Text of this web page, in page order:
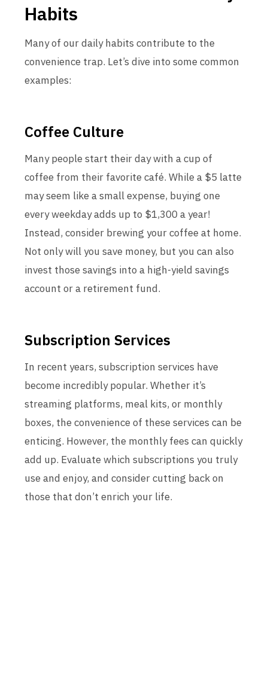
Habits
Many of our daily habits contribute to the
convenience trap. Let’s dive into some common
examples:
Coffee Culture
Many people start their day with a cup of
coffee from their favorite café. While a $5 latte
may seem like a small expense, buying one
every weekday adds up to $1,300 a year!
Instead, consider brewing your coffee at home.
Not only will you save money, but you can also
invest those savings into a high-yield savings
account or a retirement fund.
Subscription Services
In recent years, subscription services have
become incredibly popular. Whether it’s
streaming platforms, meal kits, or monthly
boxes, the convenience of these services can be
enticing. However, the monthly fees can quickly
add up. Evaluate which subscriptions you truly
use and enjoy, and consider cutting back on
those that don’t enrich your life.